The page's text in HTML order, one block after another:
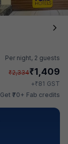
Per night, 2 guests
₹2,334₹1,409
+₹81 GST
Get ₹70+ Fab credits